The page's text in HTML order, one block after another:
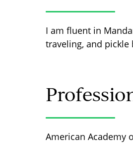
I am fluent in
traveling, and pickle
American Academy